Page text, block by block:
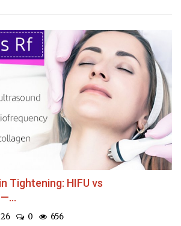
Tightening: HIFU vs
0 656